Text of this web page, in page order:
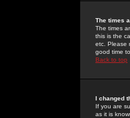
The times
The times
this is the
etc. Please
good time
Back to top
I changed
If you are
as it is